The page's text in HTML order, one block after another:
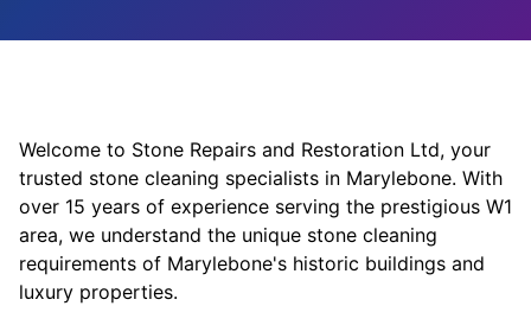
Welcome to Stone Repairs and Restoration Ltd, your
trusted stone cleaning specialists in Marylebone. With
over 15 years of experience serving the prestigious W1
area, we understand the unique stone cleaning
requirements of Marylebone's historic buildings and
luxury properties.